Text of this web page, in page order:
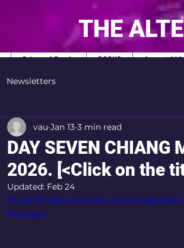
THE
Prices of Reads BOOKS August
Newsletters
DAY SEVEN CHIANG
2026. [<Click on the
vau Jan 13 3 min read
Updated: Feb 24
https://video.wixstatic.com/video/
file.mp4